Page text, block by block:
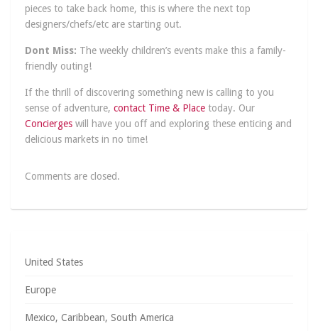
pieces to take back home, this is where the next top
designers/chefs/etc are starting out.
Dont Miss: The weekly children’s events make this a family-
friendly outing!
If the thrill of discovering something new is calling to you
sense of adventure, contact Time & Place today. Our
Concierges will have you off and exploring these enticing and
delicious markets in no time!
Comments are closed.
United States
Europe
Mexico, Caribbean, South America